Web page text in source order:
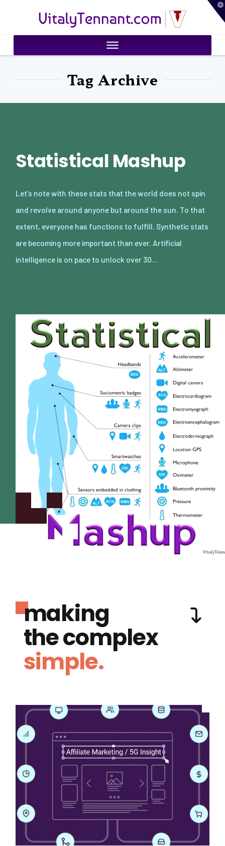
VitalyTennant.com
Tag Archive
Statistical Mashup
Let’s note with these stats that the world does not spin
and revolve around anyone but around the sun. To that
extent, everyone has functions to fulfill. Synthetic stats
are becoming more important than ever. Artificial
intelligence is on pace to unlock over 30…
making
the complex
simple.